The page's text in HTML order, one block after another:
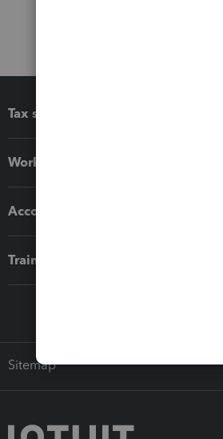
Tax software
Workflow add-ons
Accounting solutions
Training & support
Sitemap